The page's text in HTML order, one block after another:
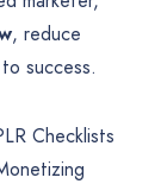
, reduce
success.
Checklists